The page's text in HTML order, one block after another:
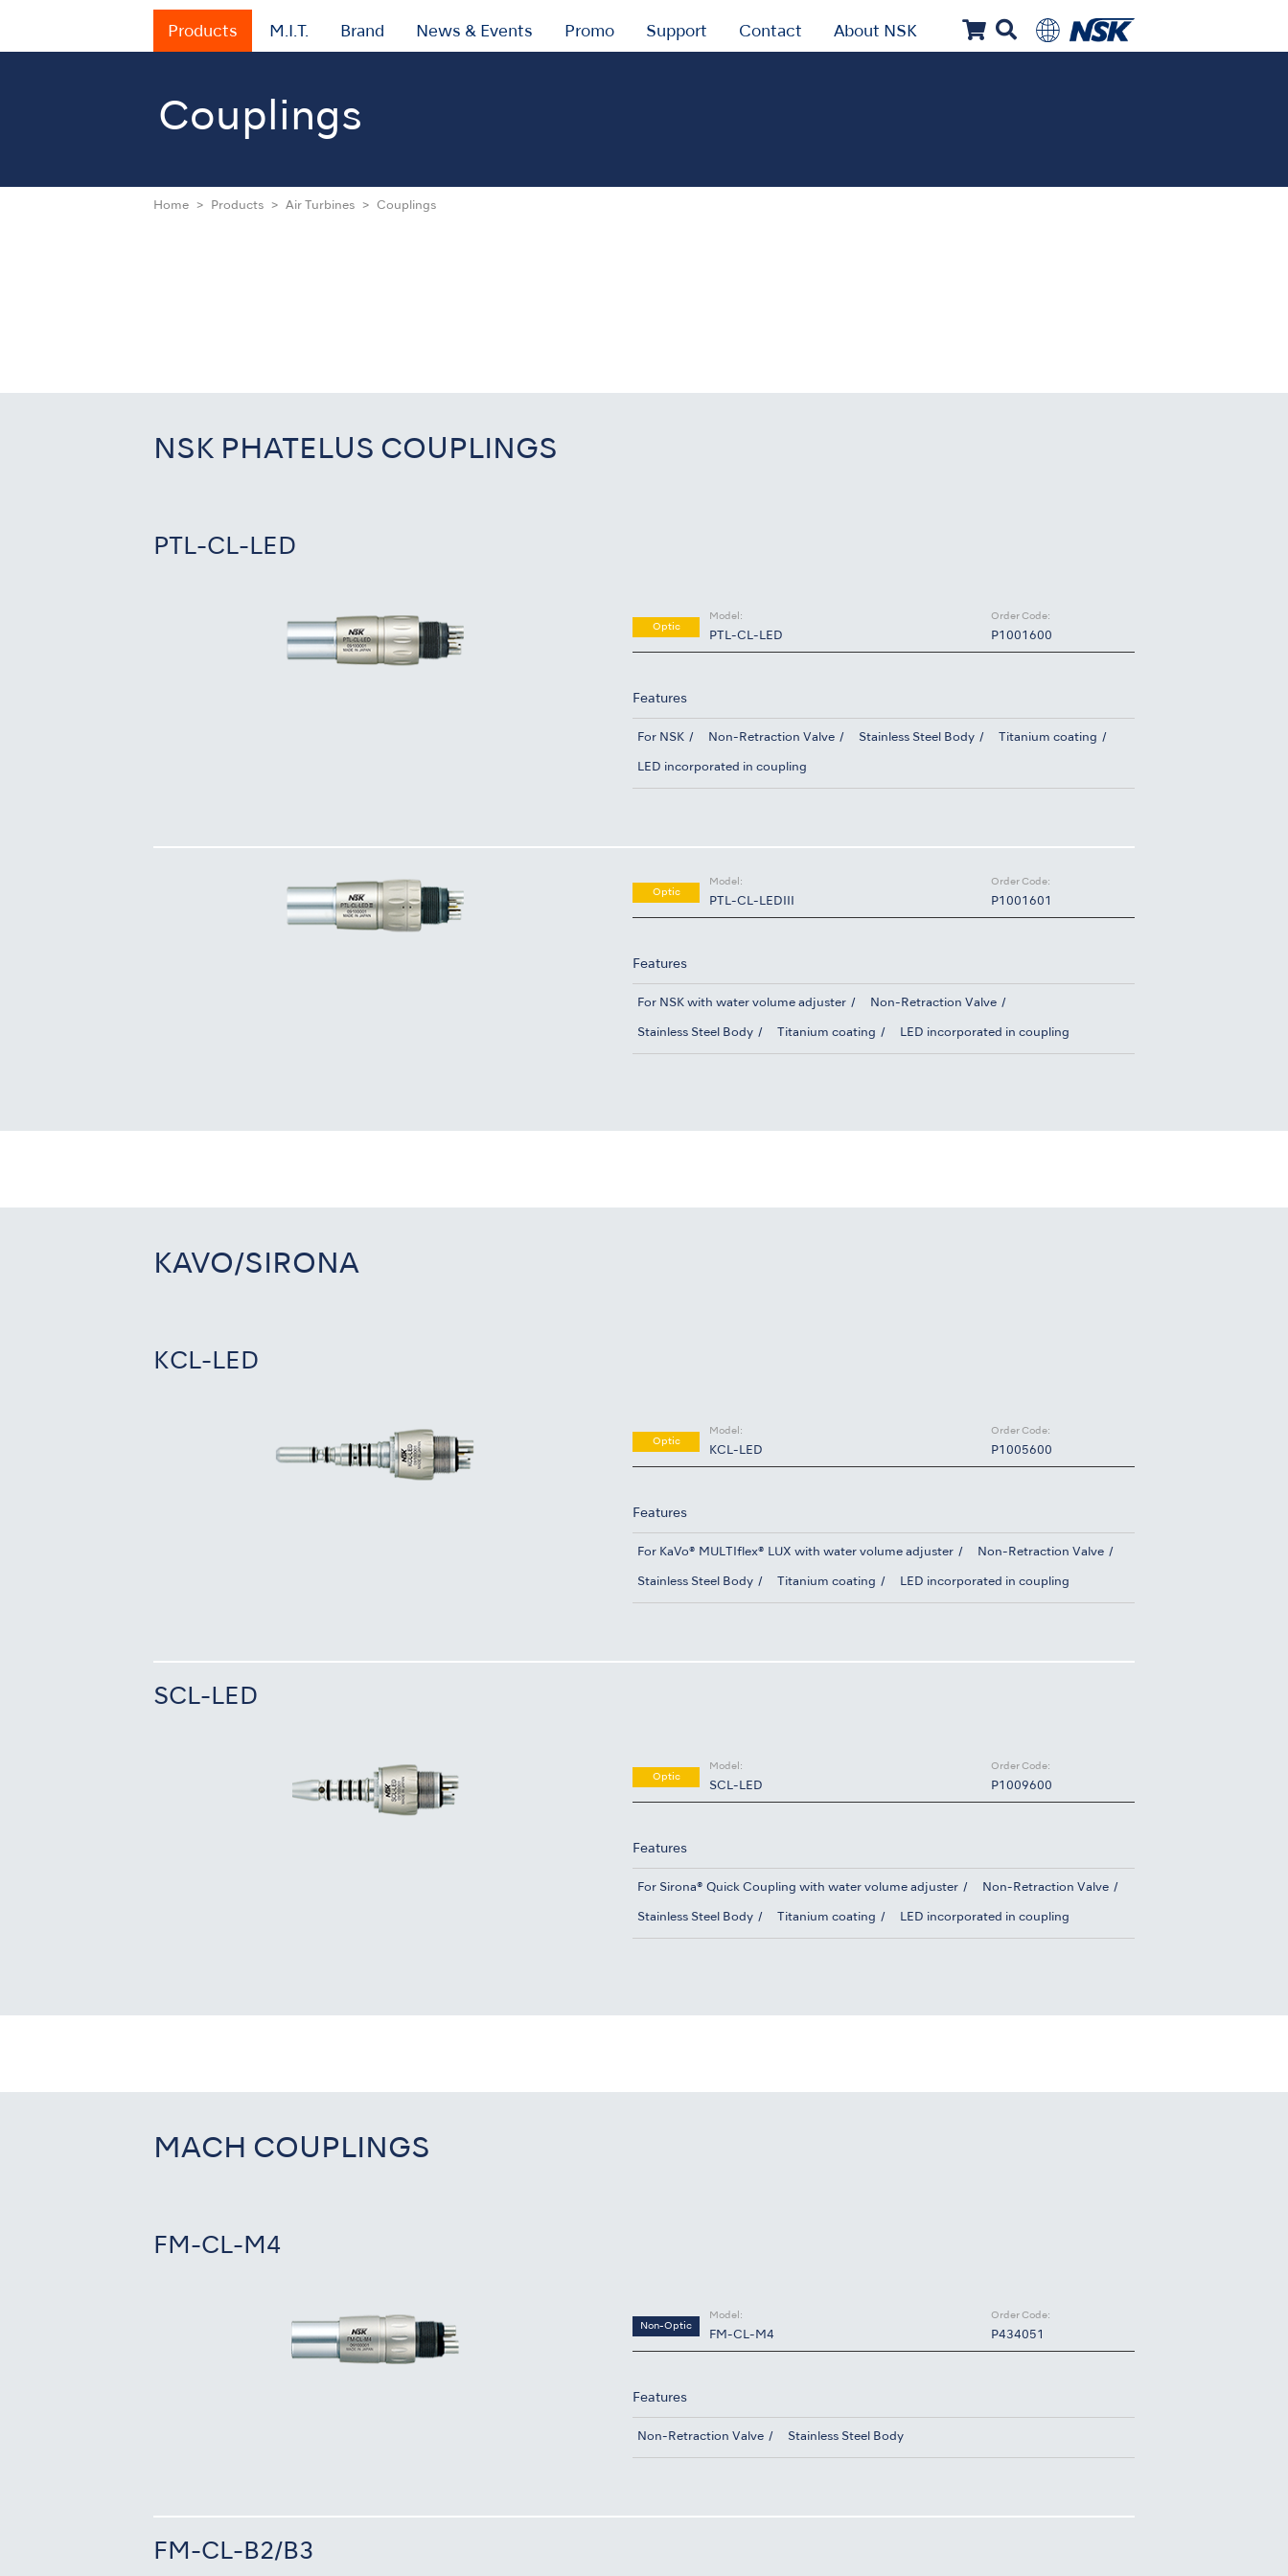
Products M.I.T. Brand News & Events Promo Support Contact About NSK
Couplings
Home Products Air Turbines Couplings
NSK PHATELUS COUPLINGS
PTL-CL-LED
Optic
Model:
PTL-CL-LED
Order Code:
P1001600
Features
For NSK Non-Retraction Valve Stainless Steel Body Titanium coating
LED incorporated in coupling
Optic
Model:
PTL-CL-LEDIII
Order Code:
P1001601
Features
For NSK with water volume adjuster Non-Retraction Valve
Stainless Steel Body Titanium coating LED incorporated in coupling
KAVO/SIRONA
KCL-LED
Optic
Model:
KCL-LED
Order Code:
P1005600
Features
For KaVo® MULTIflex® LUX with water volume adjuster Non-Retraction Valve
Stainless Steel Body Titanium coating LED incorporated in coupling
SCL-LED
Optic
Model:
SCL-LED
Order Code:
P1009600
Features
For Sirona® Quick Coupling with water volume adjuster Non-Retraction Valve
Stainless Steel Body Titanium coating LED incorporated in coupling
MACH COUPLINGS
FM-CL-M4
Non-Optic
Model:
FM-CL-M4
Order Code:
P434051
Features
Non-Retraction Valve Stainless Steel Body
FM-CL-B2/B3